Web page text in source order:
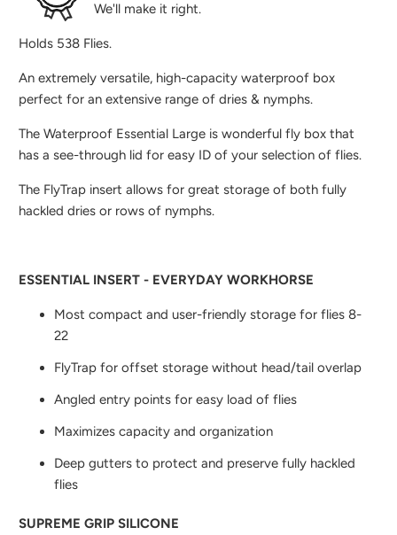
We'll make it right.
Holds 538 Flies.
An extremely versatile, high-capacity waterproof box
perfect for an extensive range of dries & nymphs.
The Waterproof Essential Large is wonderful fly box that
has a see-through lid for easy ID of your selection of flies.
The FlyTrap insert allows for great storage of both fully
hackled dries or rows of nymphs.
ESSENTIAL INSERT - EVERYDAY WORKHORSE
Most compact and user-friendly storage for flies 8-
22
FlyTrap for offset storage without head/tail overlap
Angled entry points for easy load of flies
Maximizes capacity and organization
Deep gutters to protect and preserve fully hackled
flies
SUPREME GRIP SILICONE